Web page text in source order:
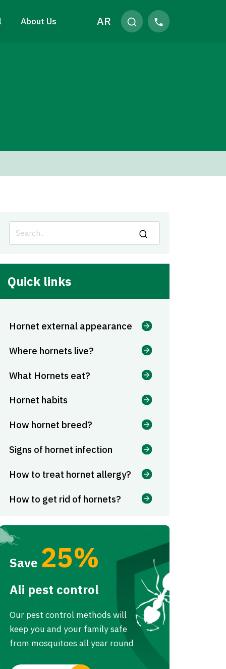
About Us AR
Quick links
Hornet external appearance
Where hornets live?
What Hornets eat?
Hornet habits
How hornet breed?
Signs of hornet infection
How to treat hornet allergy?
How to get rid of hornets?
Save 25%
Ali pest control
Our pest control methods will
keep you and your family safe
from mosquitoes all year round